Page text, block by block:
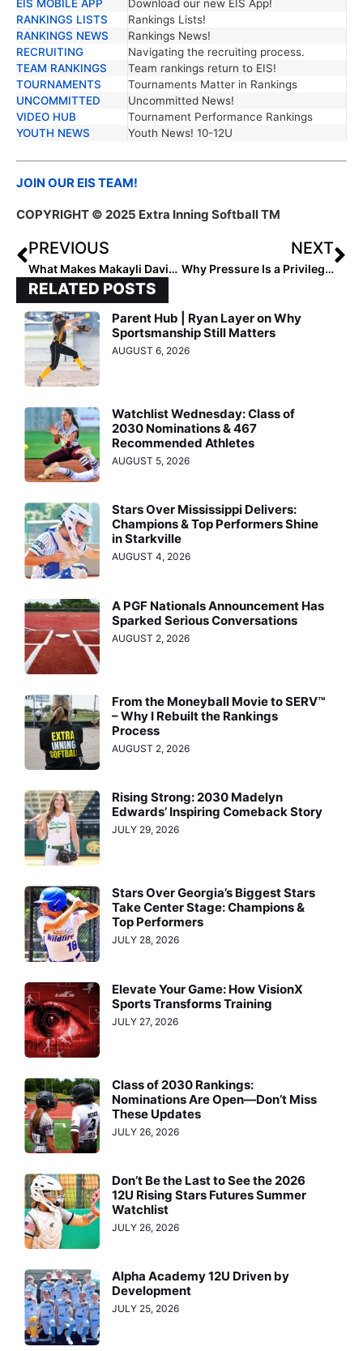
EIS MOBILE APP
Download our new EIS App!
RANKINGS LISTS
Rankings Lists!
RANKINGS NEWS
Rankings News!
RECRUITING
Navigating the recruiting process.
TEAM RANKINGS
Team rankings return to EIS!
TOURNAMENTS
Tournaments Matter in Rankings
UNCOMMITTED
Uncommitted News!
VIDEO HUB
Tournament Performance Rankings
YOUTH NEWS
Youth News! 10-12U
JOIN OUR EIS TEAM!
COPYRIGHT © 2025 Extra Inning Softball TM
PREVIOUS
What Makes Makayli Davis a True Leader
NEXT
Why Pressure Is a Privilege in Softball and Life
RELATED POSTS
Parent Hub | Ryan Layer on Why
Sportsmanship Still Matters
AUGUST 6, 2026
Watchlist Wednesday: Class of
2030 Nominations & 467
Recommended Athletes
AUGUST 5, 2026
Stars Over Mississippi Delivers:
Champions & Top Performers Shine
in Starkville
AUGUST 4, 2026
A PGF Nationals Announcement Has
Sparked Serious Conversations
AUGUST 2, 2026
From the Moneyball Movie to SERV™
– Why I Rebuilt the Rankings
Process
AUGUST 2, 2026
Rising Strong: 2030 Madelyn
Edwards’ Inspiring Comeback Story
JULY 29, 2026
Stars Over Georgia’s Biggest Stars
Take Center Stage: Champions &
Top Performers
JULY 28, 2026
Elevate Your Game: How VisionX
Sports Transforms Training
JULY 27, 2026
Class of 2030 Rankings:
Nominations Are Open—Don’t Miss
These Updates
JULY 26, 2026
Don’t Be the Last to See the 2026
12U Rising Stars Futures Summer
Watchlist
JULY 26, 2026
Alpha Academy 12U Driven by
Development
JULY 25, 2026